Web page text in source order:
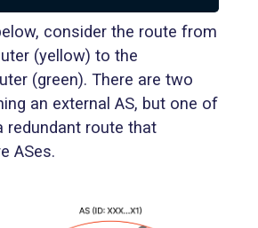
consider the route from
(yellow) to the
(green). There are two
an external AS, but one of
redundant route that
ASes.